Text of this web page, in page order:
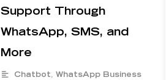
Support Through
WhatsApp, SMS, and
More
Chatbot, WhatsApp Business